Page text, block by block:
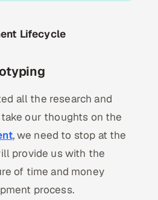
Lifecycle
all the research and
our thoughts on the
, we need to stop at the
provide us with the
of time and money
process.